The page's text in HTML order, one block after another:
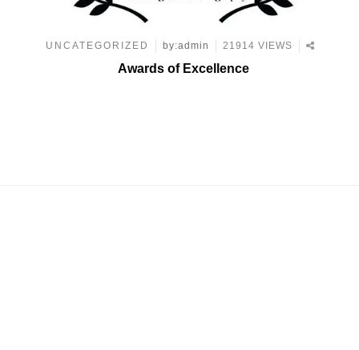
UNCATEGORIZED by:admin 21914 VIEWS
Awards of Excellence